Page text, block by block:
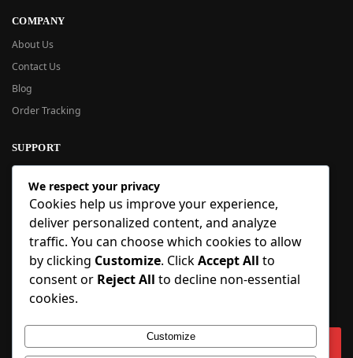
COMPANY
About Us
Contact Us
Blog
Order Tracking
SUPPORT
New User Guide
Help Center
Refund Policy
FAQ
Order Tracking
SIGN UP
We respect your privacy
Cookies help us improve your experience,
deliver personalized content, and analyze
traffic. You can choose which cookies to allow
by clicking Customize. ClickAccept All to
consent or Reject All to decline non-essential
cookies.
Customize